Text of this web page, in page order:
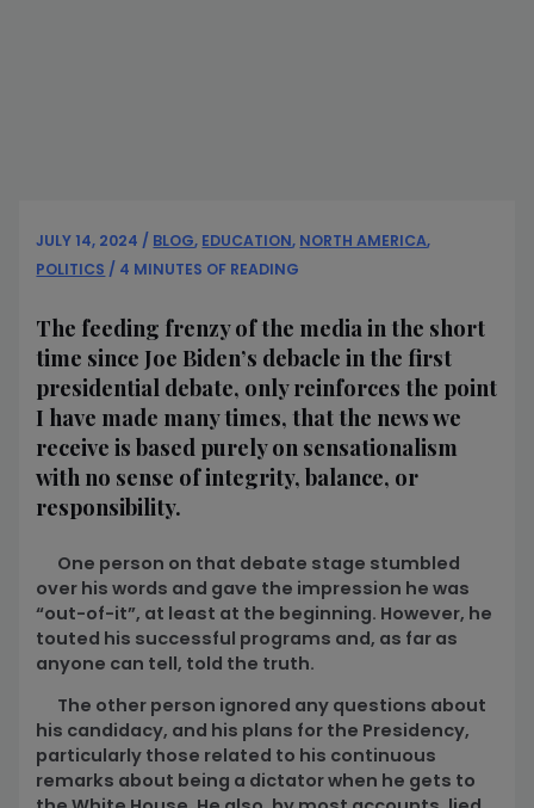
JULY 14, 2024 / BLOG, EDUCATION, NORTH AMERICA,
POLITICS / 4 MINUTES OF READING
The feeding frenzy of the media in the short
time since Joe Biden’s debacle in the first
presidential debate, only reinforces the point
I have made many times, that the news we
receive is based purely on sensationalism
with no sense of integrity, balance, or
responsibility.
One person on that debate stage stumbled
over his words and gave the impression he was
“out-of-it”, at least at the beginning. However, he
touted his successful programs and, as far as
anyone can tell, told the truth.
The other person ignored any questions about
his candidacy, and his plans for the Presidency,
particularly those related to his continuous
remarks about being a dictator when he gets to